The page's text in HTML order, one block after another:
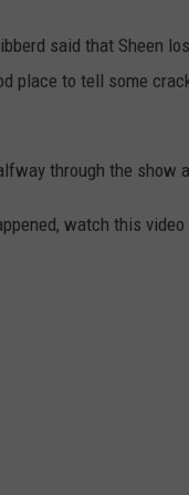
said that Sheen
place to tell some
through the show
watch this